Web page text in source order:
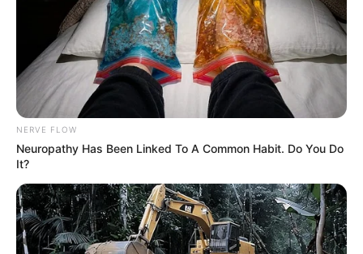
NERVE FLOW
Neuropathy Has Been Linked To A Common Habit. Do You Do
It?